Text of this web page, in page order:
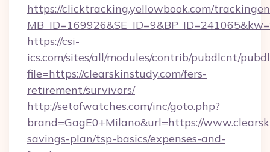
https://clicktracking.yellowbook.com/
https://csi-
ics.com/sites/all/modules/contrib/pubdlcnt/
file=https://clearskinstudy.com/fers-
retirement/survivors/
http://setofwatches.com/inc/goto.php?
brand=GagE0+Milano&url=https://
savings-plan/tsp-basics/expenses-and-